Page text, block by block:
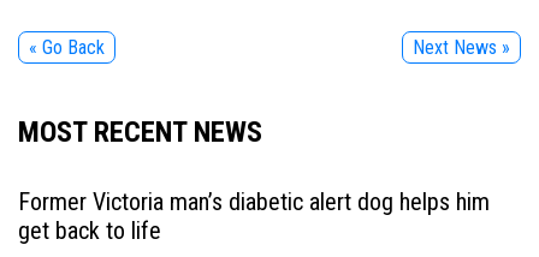
« Go Back Next News »
MOST RECENT NEWS
Former Victoria man’s diabetic alert dog helps him
get back to life